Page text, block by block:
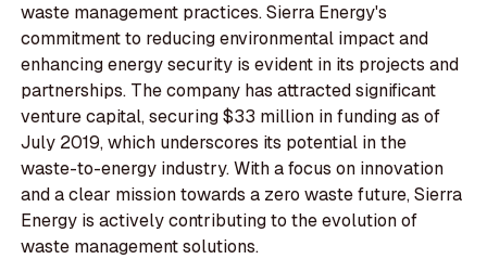
waste management practices. Sierra Energy's
commitment to reducing environmental impact and
enhancing energy security is evident in its projects and
partnerships. The company has attracted significant
venture capital, securing $33 million in funding as of
July 2019, which underscores its potential in the
waste-to-energy industry. With a focus on innovation
and a clear mission towards a zero waste future, Sierra
Energy is actively contributing to the evolution of
waste management solutions.